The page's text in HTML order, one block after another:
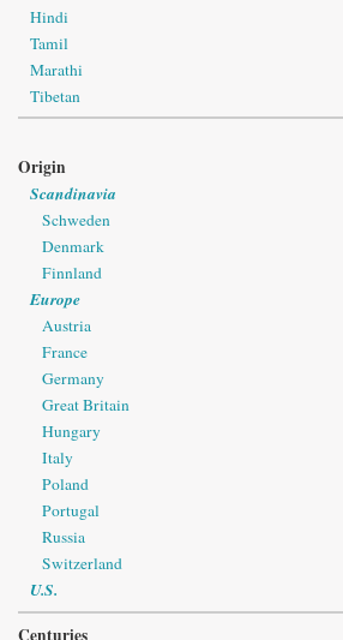
Hindi
Tamil
Marathi
Tibetan
Origin
Scandinavia
Schweden
Denmark
Finnland
Europe
Austria
France
Germany
Great Britain
Hungary
Italy
Poland
Portugal
Russia
Switzerland
U.S.
Centuries